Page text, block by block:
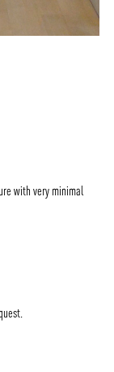
with very minimal